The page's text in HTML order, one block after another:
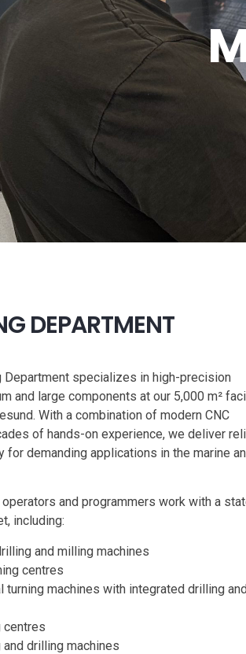
DEPARTMENT
Department specializes in high-precision
and large components at our 5,000 m²
With a combination of modern CNC
of hands-on experience, we deliver
for demanding applications in the marine
and programmers work with a
including:
and milling machines
centres
turning machines with integrated drilling
centres
and drilling machines